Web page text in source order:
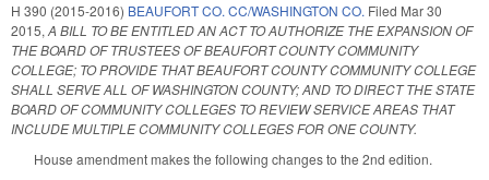
H 390 (2015-2016) BEAUFORT CO. CC/WASHINGTON CO. Filed Mar 30
2015, A BILL TO BE ENTITLED AN ACT TO AUTHORIZE THE EXPANSION OF
THE BOARD OF TRUSTEES OF BEAUFORT COUNTY COMMUNITY
COLLEGE; TO PROVIDE THAT BEAUFORT COUNTY COMMUNITY COLLEGE
SHALL SERVE ALL OF WASHINGTON COUNTY; AND TO DIRECT THE STATE
BOARD OF COMMUNITY COLLEGES TO REVIEW SERVICE AREAS THAT
INCLUDE MULTIPLE COMMUNITY COLLEGES FOR ONE COUNTY.
House amendment makes the following changes to the 2nd edition.